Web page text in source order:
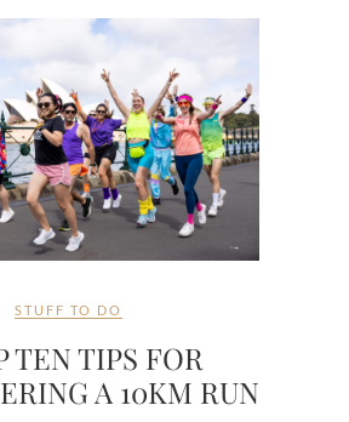
STUFF TO DO
TEN TIPS FOR
A 10KM RUN